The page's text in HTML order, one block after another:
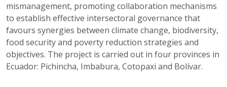
mismanagement, promoting collaboration mechanisms
to establish effective intersectoral governance that
favours synergies between climate change, biodiversity,
food security and poverty reduction strategies and
objectives. The project is carried out in four provinces in
Ecuador: Pichincha, Imbabura, Cotopaxi and Bolívar.